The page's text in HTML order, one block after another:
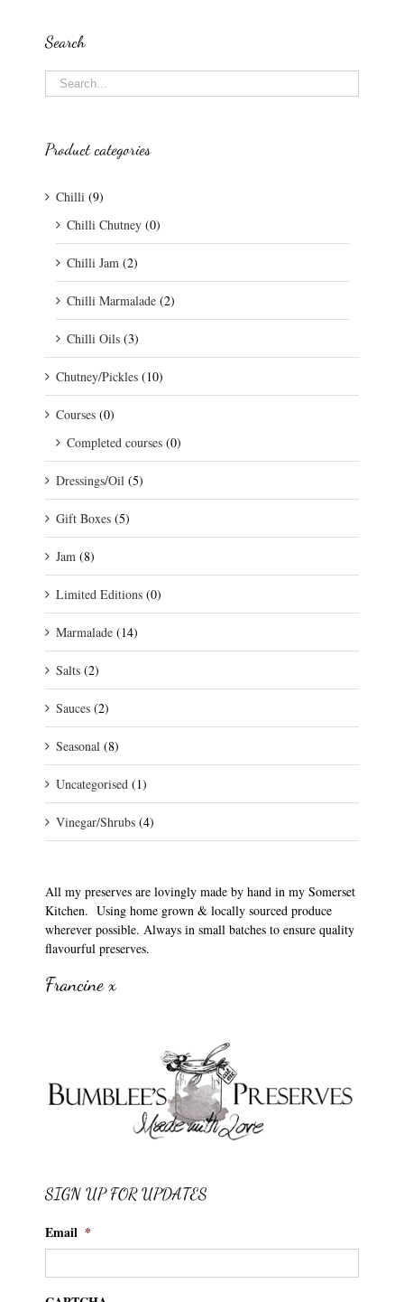
Search
Product categories
Chilli (9)
Chilli Chutney (0)
Chilli Jam (2)
Chilli Marmalade (2)
Chilli Oils (3)
Chutney/Pickles (10)
Courses (0)
Completed courses (0)
Dressings/Oil (5)
Gift Boxes (5)
Jam (8)
Limited Editions (0)
Marmalade (14)
Salts (2)
Sauces (2)
Seasonal (8)
Uncategorised (1)
Vinegar/Shrubs (4)
All my preserves are lovingly made by hand in my Somerset
Kitchen. Using home grown & locally sourced produce
wherever possible. Always in small batches to ensure quality
flavourful preserves.
Francine x
SIGN UP FOR UPDATES
Email *